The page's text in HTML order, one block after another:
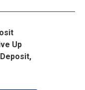
Up